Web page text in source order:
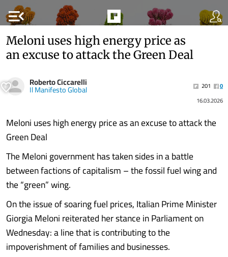
menu_open
Meloni uses high energy price as
an excuse to attack the Green Deal
Roberto Ciccarelli
Il Manifesto Global 201
0
16.03.2026
Meloni uses high energy price as an excuse to attack the
Green Deal
The Meloni government has taken sides in a battle
between factions of capitalism – the fossil fuel wing and
the “green” wing.
On the issue of soaring fuel prices, Italian Prime Minister
Giorgia Meloni reiterated her stance in Parliament on
Wednesday: a line that is contributing to the
impoverishment of families and businesses.